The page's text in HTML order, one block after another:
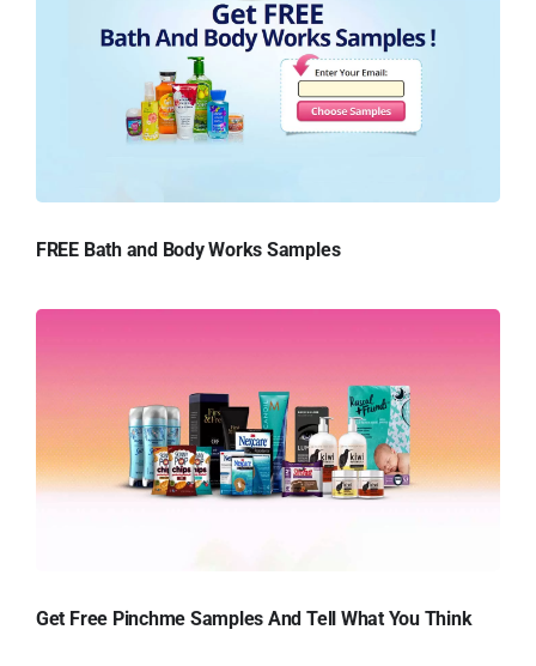
FREE Bath and Body Works Samples
Get Free Pinchme Samples And Tell What You Think